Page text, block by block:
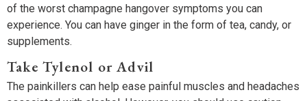
of the worst champagne hangover symptoms you can
experience. You can have ginger in the form of tea, candy, or
supplements.
Take Tylenol or Advil
The painkillers can help ease painful muscles and headaches